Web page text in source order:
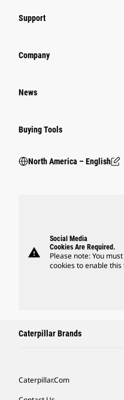
Support
Company
News
Buying Tools
North America – English
warning
Social Media
Cookies Are Required.
Please note: You
cookies to enable
Caterpillar Brands
Caterpillar.com